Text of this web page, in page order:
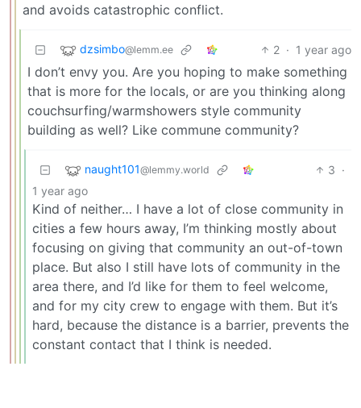
and avoids catastrophic conflict.
dzsimbo@lemm.ee 2 · 1 year ago
I don’t envy you. Are you hoping to make something
that is more for the locals, or are you thinking along
couchsurfing/warmshowers style community
building as well? Like commune community?
naught101@lemmy.world 3 ·
1 year ago
Kind of neither… I have a lot of close community in
cities a few hours away, I’m thinking mostly about
focusing on giving that community an out-of-town
place. But also I still have lots of community in the
area there, and I’d like for them to feel welcome,
and for my city crew to engage with them. But it’s
hard, because the distance is a barrier, prevents the
constant contact that I think is needed.